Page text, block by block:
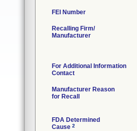
FEI Number
Recalling Firm/
Manufacturer
For Additional Information
Contact
Manufacturer Reason
for Recall
FDA Determined
Cause 2